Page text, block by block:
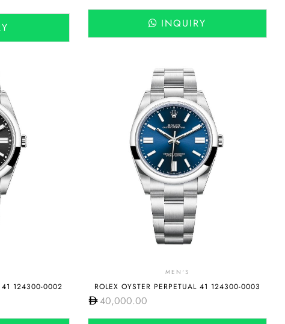
INQUIRY
41 124300-0002
MEN'S
ROLEX OYSTER PERPETUAL 41 124300-0003
40,000.00